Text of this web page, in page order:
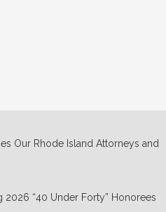
Our Rhode Island Attorneys and
“40 Under Forty” Honorees